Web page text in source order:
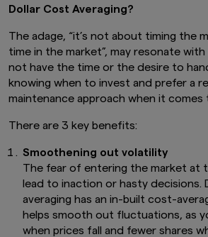
Dollar Cost Averaging?
The adage, “it’s not about timing the
time in the market”, may resonate
not have the time or the desire to
knowing when to invest and prefer a
maintenance approach when it comes
There are 3 key benefits:
Smoothening out volatility
The fear of entering the market at
lead to inaction or hasty decisions.
averaging has an in-built cost-
helps smooth out fluctuations, as
when prices fall and fewer shares